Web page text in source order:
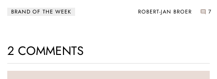
BRAND OF THE WEEK ROBERT-JAN BROER 7
2 COMMENTS